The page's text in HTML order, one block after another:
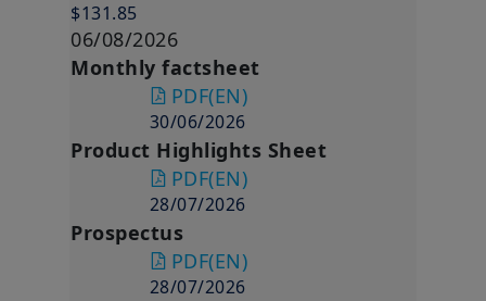
$131.85
06/08/2026
Monthly factsheet
PDF(EN)
30/06/2026
Product Highlights Sheet
PDF(EN)
28/07/2026
Prospectus
PDF(EN)
28/07/2026